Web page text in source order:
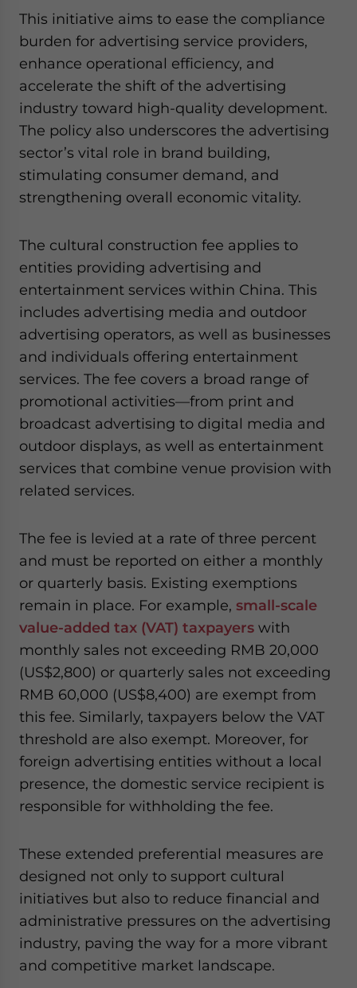
This initiative aims to ease the compliance
burden for advertising service providers,
enhance operational efficiency, and
accelerate the shift of the advertising
industry toward high-quality development.
The policy also underscores the advertising
sector’s vital role in brand building,
stimulating consumer demand, and
strengthening overall economic vitality.
The cultural construction fee applies to
entities providing advertising and
entertainment services within China. This
includes advertising media and outdoor
advertising operators, as well as businesses
and individuals offering entertainment
services. The fee covers a broad range of
promotional activities—from print and
broadcast advertising to digital media and
outdoor displays, as well as entertainment
services that combine venue provision with
related services.
The fee is levied at a rate of three percent
and must be reported on either a monthly
or quarterly basis. Existing exemptions
remain in place. For example, small-scale
value-added tax (VAT) taxpayers with
monthly sales not exceeding RMB 20,000
(US$2,800) or quarterly sales not exceeding
RMB 60,000 (US$8,400) are exempt from
this fee. Similarly, taxpayers below the VAT
threshold are also exempt. Moreover, for
foreign advertising entities without a local
presence, the domestic service recipient is
responsible for withholding the fee.
These extended preferential measures are
designed not only to support cultural
initiatives but also to reduce financial and
administrative pressures on the advertising
industry, paving the way for a more vibrant
and competitive market landscape.